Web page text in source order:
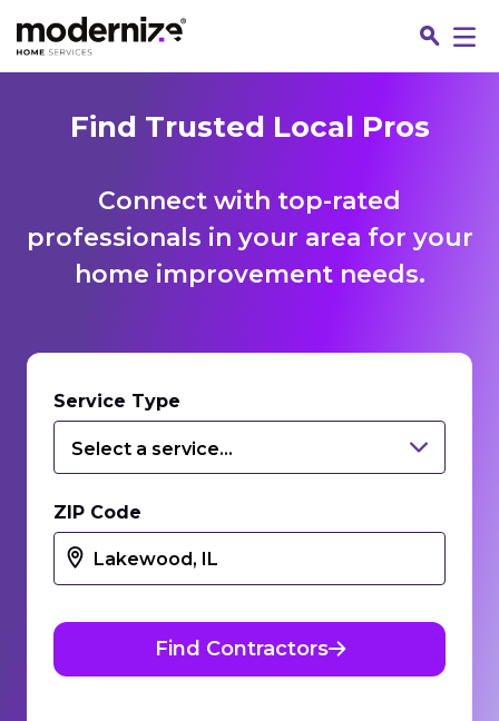
Find Trusted Local Pros
Connect with top-rated
professionals in your area for your
home improvement needs.
Service Type
Select a service...
ZIP Code
Find Contractors